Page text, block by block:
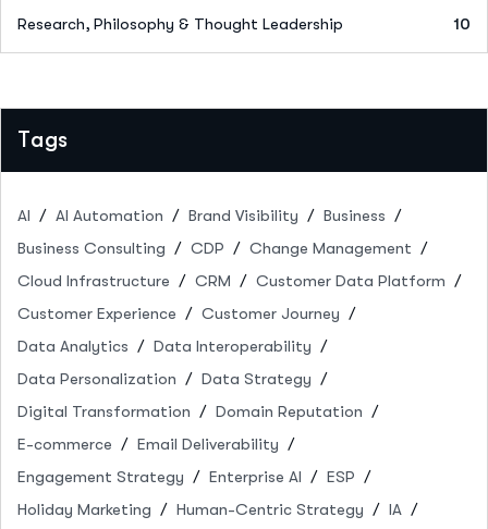
Research, Philosophy & Thought Leadership 10
Tags
AI AI Automation Brand Visibility
Business
Business Consulting
CDP
Change Management
Cloud Infrastructure
CRM
Customer Data Platform
Customer Experience
Customer Journey
Data Analytics
Data Interoperability
Data Personalization
Data Strategy
Digital Transformation
Domain Reputation
E-commerce
Email Deliverability
Engagement Strategy
Enterprise AI
ESP
Holiday Marketing
Human-Centric Strategy
IA